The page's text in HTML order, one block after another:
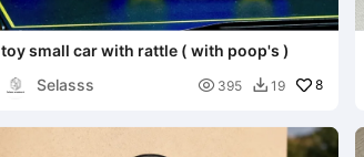
toy small car with rattle ( with poop's )
Selasss
 395  19 8